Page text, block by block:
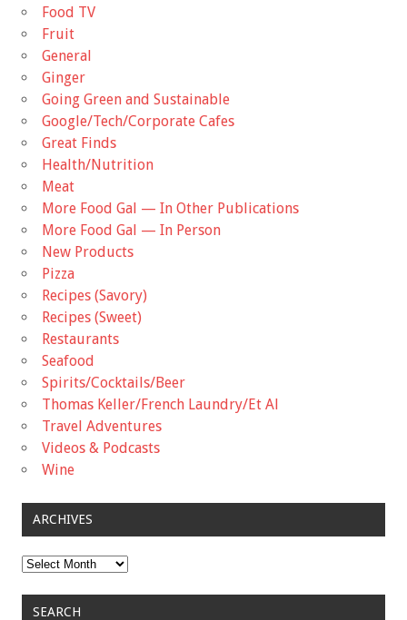
Food TV
Fruit
General
Ginger
Going Green and Sustainable
Google/Tech/Corporate Cafes
Great Finds
Health/Nutrition
Meat
More Food Gal — In Other Publications
More Food Gal — In Person
New Products
Pizza
Recipes (Savory)
Recipes (Sweet)
Restaurants
Seafood
Spirits/Cocktails/Beer
Thomas Keller/French Laundry/Et Al
Travel Adventures
Videos & Podcasts
Wine
ARCHIVES
Archives
SEARCH